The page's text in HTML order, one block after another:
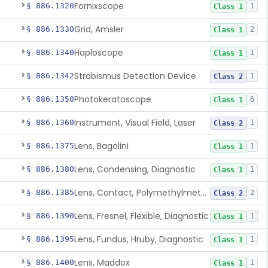
§ 886.1320Fornixscope Class 1 1
§ 886.1330Grid, Amsler Class 1 2
§ 886.1340Haploscope Class 1 1
§ 886.1342Strabismus Detection Device Class 2 1
§ 886.1350Photokeratoscope Class 1 6
§ 886.1360Instrument, Visual Field, Laser Class 2 1
§ 886.1375Lens, Bagolini Class 1 1
§ 886.1380Lens, Condensing, Diagnostic Class 1 1
§ 886.1385 Lens, Contact, Polymethylmethacrylate, Diagnostic Class 2 2
§ 886.1390Lens, Fresnel, Flexible, Diagnostic Class 1 1
§ 886.1395Lens, Fundus, Hruby, Diagnostic Class 1 1
§ 886.1400Lens, Maddox Class 1 1